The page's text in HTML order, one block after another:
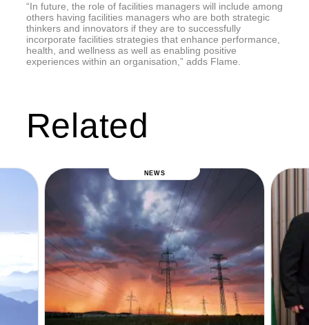
“In future, the role of facilities managers will include among
others having facilities managers who are both strategic
thinkers and innovators if they are to successfully
incorporate facilities strategies that enhance performance,
health, and wellness as well as enabling positive
experiences within an organisation,” adds Flame.
Related
NEWS